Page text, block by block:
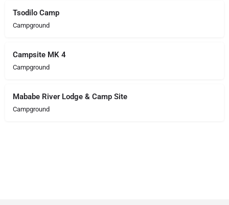
Tsodilo Camp
Campground
Campsite MK 4
Campground
Mababe River Lodge & Camp Site
Campground